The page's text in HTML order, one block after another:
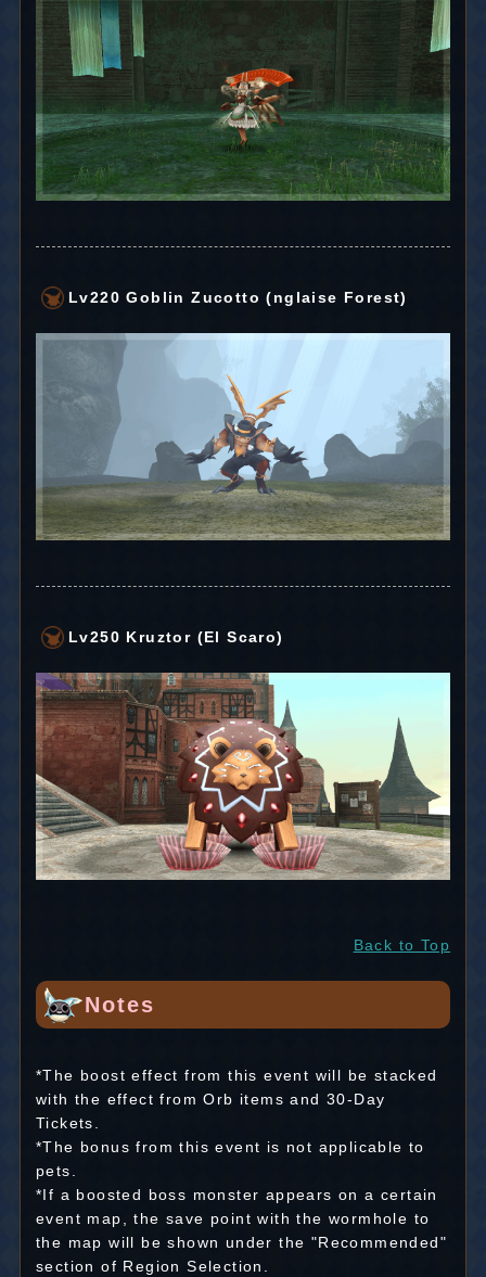
Lv220 Goblin Zucotto (nglaise Forest)
Lv250 Kruztor (El Scaro)
Back to Top
Notes
*The boost effect from this event will be stacked
with the effect from Orb items and 30-Day
Tickets.
*The bonus from this event is not applicable to
pets.
*If a boosted boss monster appears on a certain
event map, the save point with the wormhole to
the map will be shown under the "Recommended"
section of Region Selection.